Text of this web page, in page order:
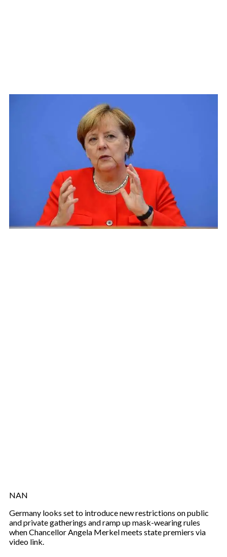
NAN
Germany looks set to introduce new restrictions on public
and private gatherings and ramp up mask-wearing rules
when Chancellor Angela Merkel meets state premiers via
video link.